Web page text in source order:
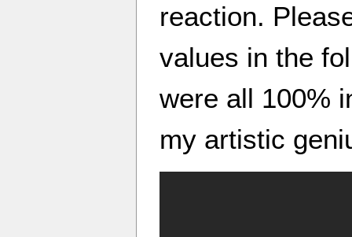
reaction.
values in the
were all 100%
my artistic